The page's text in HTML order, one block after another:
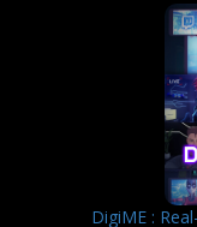
DigiME :